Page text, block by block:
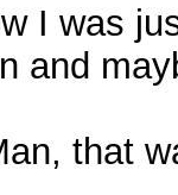
I was
and
that